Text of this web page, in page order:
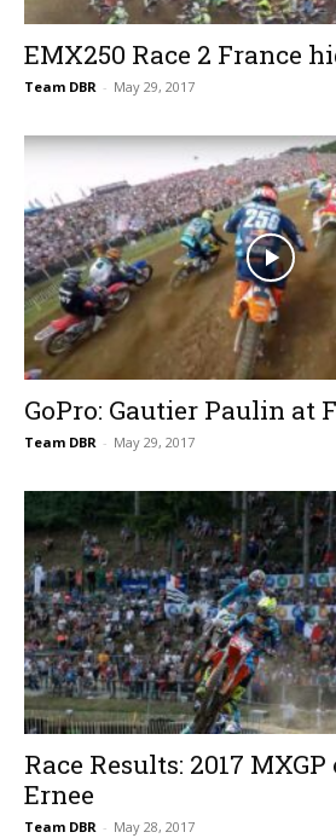
EMX250 Race 2 France
Team DBR - May 29, 2017
GoPro: Gautier Paulin at
Team DBR - May 29, 2017
Race Results: 2017
Ernee
Team DBR - May 28, 2017